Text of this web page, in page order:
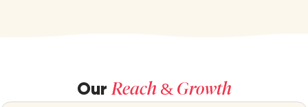
OurReach & Growth